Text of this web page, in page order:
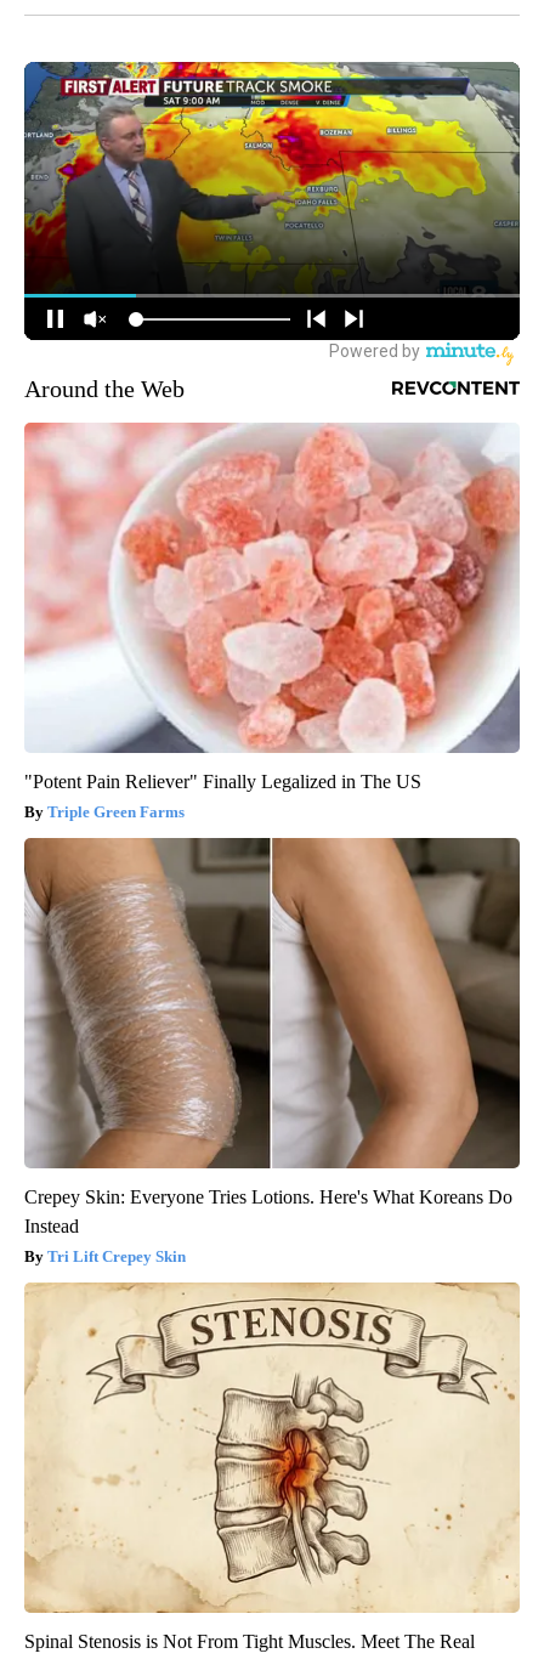
Around the Web
"Potent Pain Reliever" Finally Legalized in The US
Triple Green Farms
Crepey Skin: Everyone Tries Lotions. Here's What Koreans Do
Instead
Tri Lift Crepey Skin
Spinal Stenosis is Not From Tight Muscles. Meet The Real